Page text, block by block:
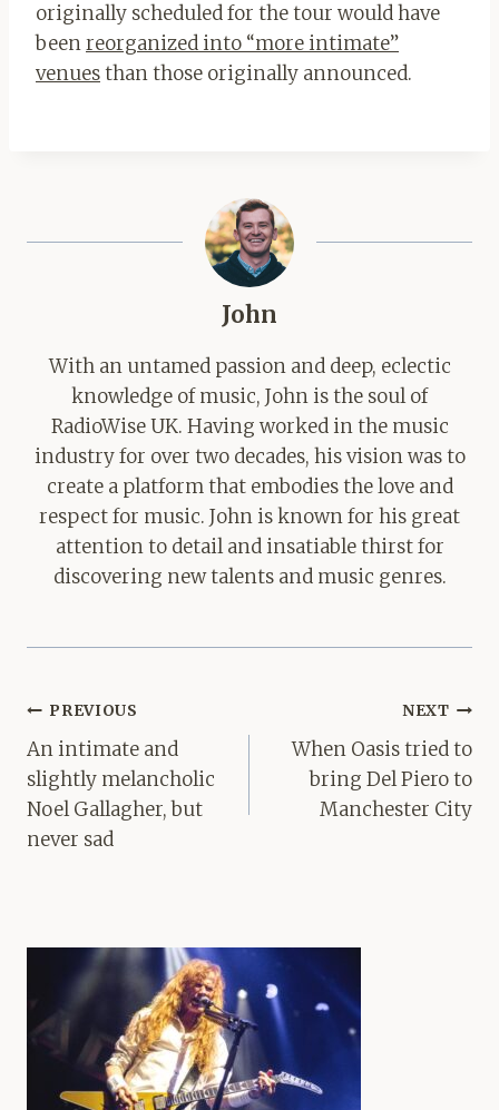
originally scheduled for the tour would have
beenreorganized into “more intimate”
venuesthan those originally announced.
John
With an untamed passion and deep, eclectic
knowledge of music, John is the soul of
RadioWise UK. Having worked in the music
industry for over two decades, his vision was to
create a platform that embodies the love and
respect for music. John is known for his great
attention to detail and insatiable thirst for
discovering new talents and music genres.
Post
navigation
PREVIOUS
An intimate and
slightly melancholic
Noel Gallagher, but
never sad
NEXT
When Oasis tried to
bring Del Piero to
Manchester City